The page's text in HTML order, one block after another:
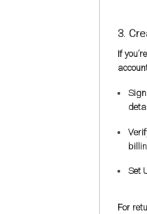
3.
If
Set
For